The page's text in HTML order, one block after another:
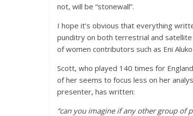
not, will be “stonewall”.
I hope it’s obvious that everything
punditry on both terrestrial and
of women contributors such as Eni
Scott, who played 140 times for
of her seems to focus less on her
presenter, has written:
“can you imagine if any other group of